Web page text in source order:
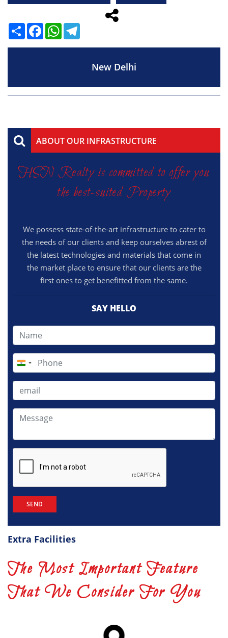
ShareFacebookWhatsApp
New Delhi
ABOUT OUR INFRASTRUCTURE
HSN Realty is committed to offer you
the best-suited Property
We possess state-of-the-art infrastructure to cater to
the needs of our clients and keep ourselves abrest of
the latest technologies and materials that come in
the market place to ensure that our clients are the
first ones to get benefitted from the same.
SAY HELLO
India
+91
Extra Facilities
The Most Important Feature
That We Consider For You